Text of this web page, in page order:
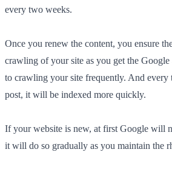
every two weeks.
Once you renew the content, you ensure
crawling of your site as you get the Google
to crawling your site frequently. And every
post, it will be indexed more quickly.
If your website is new, at first Google will
it will do so gradually as you maintain the